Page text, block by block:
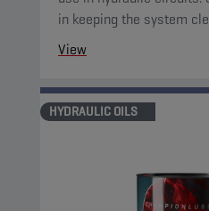
in keeping the system
View
HYDRAULIC OILS